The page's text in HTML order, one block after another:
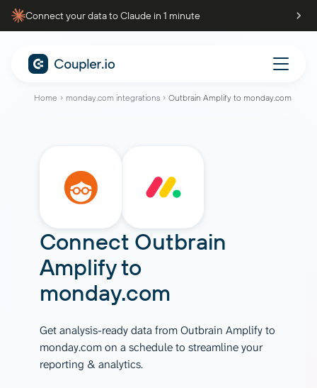
Connect your data to Claude in 1 minute
Home monday.com integrations Outbrain Amplify to monday.com
Connect Outbrain
Amplifyto
monday.com
Get analysis-ready data from Outbrain Amplify to
monday.com on a schedule to streamline your
reporting & analytics.